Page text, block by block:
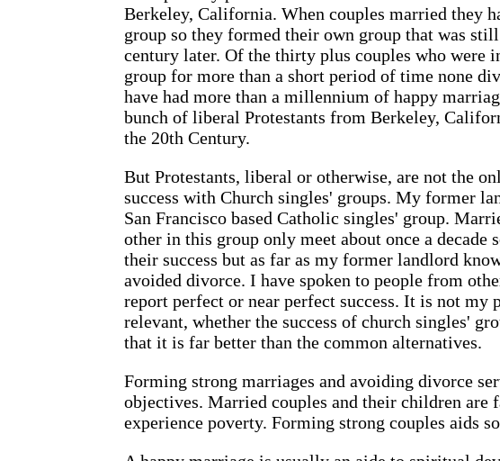
Berkeley, California. When couples married they
group so they formed their own group that was
century later. Of the thirty plus couples who were
group for more than a short period of time none
have had more than a millennium of happy
bunch of liberal Protestants from Berkeley,
the 20th Century.
But Protestants, liberal or otherwise, are not the
success with Church singles' groups. My former
San Francisco based Catholic singles' group.
other in this group only meet about once a decade
their success but as far as my former landlord
avoided divorce. I have spoken to people from
report perfect or near perfect success. It is not
relevant, whether the success of church singles'
that it is far better than the common alternatives.
Forming strong marriages and avoiding divorce
objectives. Married couples and their children are
experience poverty. Forming strong couples aids